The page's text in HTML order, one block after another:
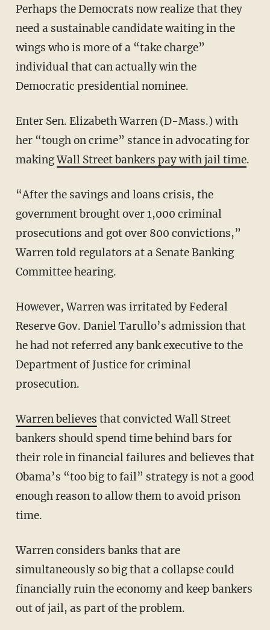
Perhaps the Democrats now realize that they
need a sustainable candidate waiting in the
wings who is more of a “take charge”
individual that can actually win the
Democratic presidential nominee.
Enter Sen. Elizabeth Warren (D-Mass.) with
her “tough on crime” stance in advocating for
makingWall Street bankers pay with jail time.
“After the savings and loans crisis, the
government brought over 1,000 criminal
prosecutions and got over 800 convictions,”
Warren told regulators at a Senate Banking
Committee hearing.
However, Warren was irritated by Federal
Reserve Gov. Daniel Tarullo’s admission that
he had not referred any bank executive to the
Department of Justice for criminal
prosecution.
Warren believes that convicted Wall Street
bankers should spend time behind bars for
their role in financial failures and believes that
Obama’s “too big to fail” strategy is not a good
enough reason to allow them to avoid prison
time.
Warren considers banks that are
simultaneously so big that a collapse could
financially ruin the economy and keep bankers
out of jail, as part of the problem.